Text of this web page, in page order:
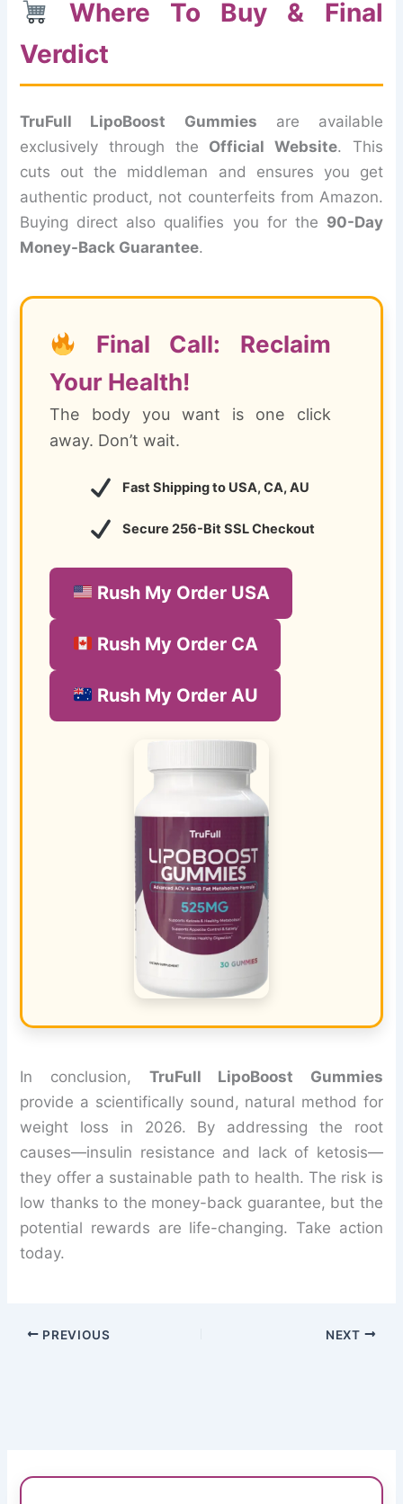
Where To Buy & Final
Verdict
TruFull LipoBoost Gummies are available
exclusively through the Official Website. This
cuts out the middleman and ensures you get
authentic product, not counterfeits from Amazon.
Buying direct also qualifies you for the 90-Day
Money-Back Guarantee.
Final Call: Reclaim
Your Health!
The body you want is one click
away. Don’t wait.
Fast Shipping to USA, CA, AU
Secure 256-Bit SSL Checkout
Rush My Order USA
Rush My Order CA
Rush My Order AU
In conclusion, TruFull LipoBoost Gummies
provide a scientifically sound, natural method for
weight loss in 2026. By addressing the root
causes—insulin resistance and lack of ketosis—
they offer a sustainable path to health. The risk is
low thanks to the money-back guarantee, but the
potential rewards are life-changing. Take action
today.
PREVIOUS NEXT